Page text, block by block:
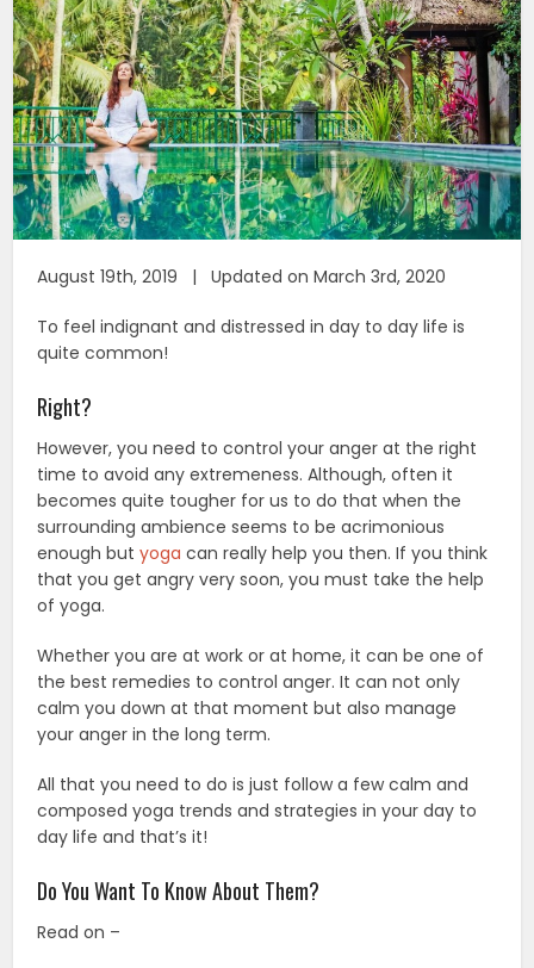
August 19th, 2019 | Updated on March 3rd, 2020
To feel indignant and distressed in day to day life is
quite common!
Right?
However, you need to control your anger at the right
time to avoid any extremeness. Although, often it
becomes quite tougher for us to do that when the
surrounding ambience seems to be acrimonious
enough butyoga can really help you then. If you think
that you get angry very soon, you must take the help
of yoga.
Whether you are at work or at home, it can be one of
the best remedies to control anger. It can not only
calm you down at that moment but also manage
your anger in the long term.
All that you need to do is just follow a few calm and
composed yoga trends and strategies in your day to
day life and that’s it!
Do You Want To Know About Them?
Read on –